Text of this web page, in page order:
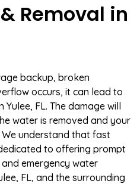
Removal in
backup, broken
occurs, it can lead to
FL. The damage will
water is removed and your
understand that fast
to offering prompt
emergency water
FL, and the surrounding